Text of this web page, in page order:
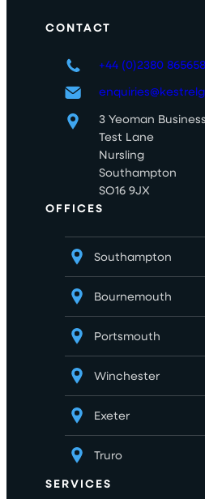
CONTACT
+44 (0)2380 865658
3 Yeoman
Test Lane
Nursling
Southampton
SO16 9JX
OFFICES
Southampton
Bournemouth
Portsmouth
Winchester
Exeter
Truro
SERVICES